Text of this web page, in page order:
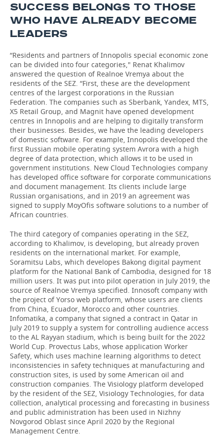
SUCCESS BELONGS TO THOSE
WHO HAVE ALREADY BECOME
LEADERS
“Residents and partners of Innopolis special economic zone
can be divided into four categories," Renat Khalimov
answered the question of Realnoe Vremya about the
residents of the SEZ. “First, these are the development
centres of the largest corporations in the Russian
Federation. The companies such as Sberbank, Yandex, MTS,
X5 Retail Group, and Magnit have opened development
centres in Innopolis and are helping to digitally transform
their businesses. Besides, we have the leading developers
of domestic software. For example, Innopolis developed the
first Russian mobile operating system Avrora with a high
degree of data protection, which allows it to be used in
government institutions. New Cloud Technologies company
has developed office software for corporate communications
and document management. Its clients include large
Russian organisations, and in 2019 an agreement was
signed to supply MoyOfis software solutions to a number of
African countries.
The third category of companies operating in the SEZ,
according to Khalimov, is developing, but already proven
residents on the international market. For example,
Soramitsu Labs, which developes Bakong digital payment
platform for the National Bank of Cambodia, designed for 18
million users. It was put into pilot operation in July 2019, the
source of Realnoe Vremya specified. Innosoft company with
the project of Yorso web platform, whose users are clients
from China, Ecuador, Morocco and other countries.
Infomatika, a company that signed a contract in Qatar in
July 2019 to supply a system for controlling audience access
to the AL Rayyan stadium, which is being built for the 2022
World Cup. Provectus Labs, whose application Worker
Safety, which uses machine learning algorithms to detect
inconsistencies in safety techniques at manufacturing and
construction sites, is used by some American oil and
construction companies. The Visiology platform developed
by the resident of the SEZ, Visiology Technologies, for data
collection, analytical processing and forecasting in business
and public administration has been used in Nizhny
Novgorod Oblast since April 2020 by the Regional
Management Centre.